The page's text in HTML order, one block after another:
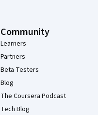
Community
Learners
Partners
Beta Testers
Blog
The Coursera Podcast
Tech Blog